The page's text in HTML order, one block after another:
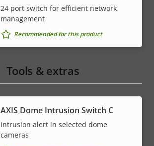
24 port switch for efficient network
management
Recommended for this product
Tools & extras
AXIS Dome Intrusion Switch C
Intrusion alert in selected dome
cameras